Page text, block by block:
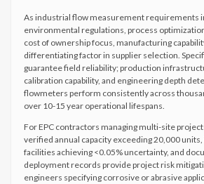
As industrial flow measurement requirements
environmental regulations, process
cost of ownership focus, manufacturing
differentiating factor in supplier selection.
guarantee field reliability; production
calibration capability, and engineering depth
flowmeters perform consistently across
over 10-15 year operational lifespans.
For EPC contractors managing multi-site
verified annual capacity exceeding 20,000
facilities achieving <0.05% uncertainty, and
deployment records provide project risk
engineers specifying corrosive or abrasive